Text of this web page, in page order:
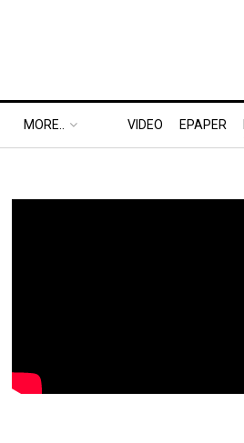
MORE.. VIDEO EPAPER